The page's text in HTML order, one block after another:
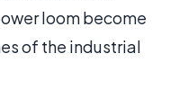
loom become
of the industrial